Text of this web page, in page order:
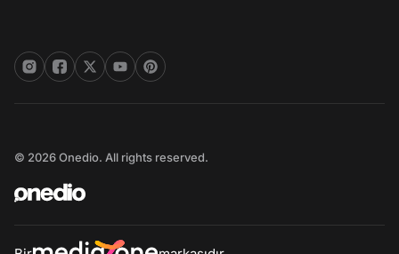
© 2026 Onedio. All rights reserved.